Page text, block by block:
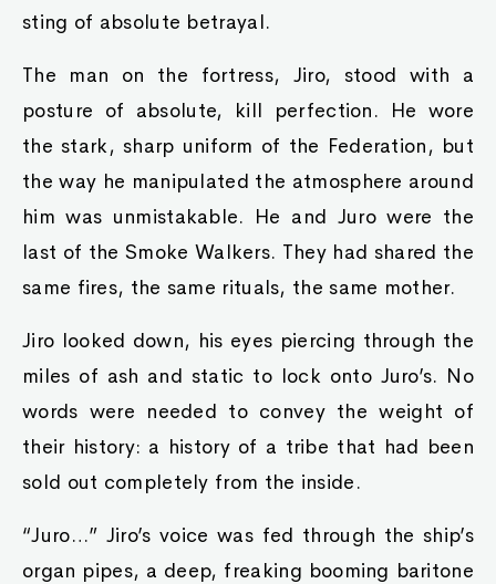
sting of absolute betrayal.
The man on the fortress, Jiro, stood with a
posture of absolute, kill perfection. He wore
the stark, sharp uniform of the Federation, but
the way he manipulated the atmosphere around
him was unmistakable. He and Juro were the
last of the Smoke Walkers. They had shared the
same fires, the same rituals, the same mother.
Jiro looked down, his eyes piercing through the
miles of ash and static to lock onto Juro’s. No
words were needed to convey the weight of
their history: a history of a tribe that had been
sold out completely from the inside.
“Juro…” Jiro’s voice was fed through the ship’s
organ pipes, a deep, freaking booming baritone